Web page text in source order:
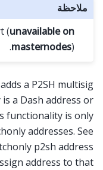
ملاحظة
(unavailable on
masternodes).
adds a P2SH multisig
a Dash address or
functionality is only
addresses. See
p2sh address
address to that